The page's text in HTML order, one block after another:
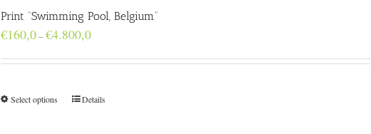
Print “Swimming Pool, Belgium”
€160,0–€4.800,0Price
€160,0
Select options Details